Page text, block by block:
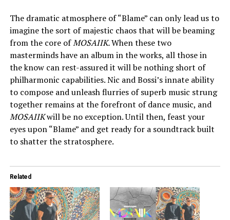
The dramatic atmosphere of “Blame” can only lead us to
imagine the sort of majestic chaos that will be beaming
from the core ofMOSAIIK.When these two
masterminds have an album in the works, all those in
the know can rest-assured it will be nothing short of
philharmonic capabilities. Nic and Bossi’s innate ability
to compose and unleash flurries of superb music strung
together remains at the forefront of dance music, and
MOSAIIKwill be no exception. Until then, feast your
eyes upon “Blame” and get ready for a soundtrack built
to shatter the stratosphere.
Related